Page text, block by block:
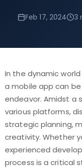
Feb 17, 2024 3
In the dynamic
a mobile app can
endeavor. Amidst a
various platforms,
strategic planning,
creativity. Whether
experienced
process is a critical